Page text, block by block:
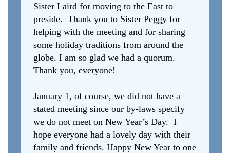
Sister Laird for moving to the East to
preside. Thank you to Sister Peggy for
helping with the meeting and for sharing
some holiday traditions from around the
globe. I am so glad we had a quorum.
Thank you, everyone!
January 1, of course, we did not have a
stated meeting since our by-laws specify
we do not meet on New Year’s Day. I
hope everyone had a lovely day with their
family and friends. Happy New Year to one